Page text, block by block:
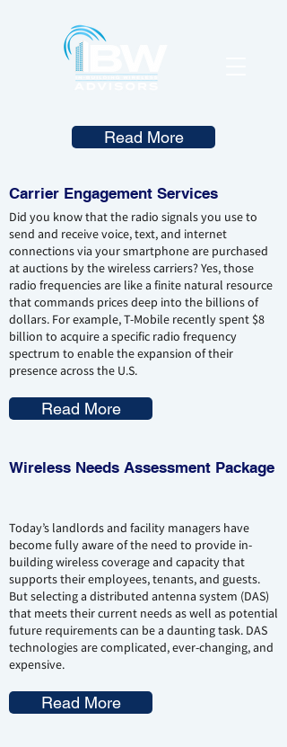
Read More
Carrier Engagement Services
Did you know that the radio signals you use to
send and receive voice, text, and internet
connections via your smartphone are purchased
at auctions by the wireless carriers? Yes, those
radio frequencies are like a finite natural resource
that commands prices deep into the billions of
dollars. For example, T-Mobile recently spent $8
billion to acquire a specific radio frequency
spectrum to enable the expansion of their
presence across the U.S.
Read More
Wireless Needs Assessment Package
Today’s landlords and facility managers have
become fully aware of the need to provide in-
building wireless coverage and capacity that
supports their employees, tenants, and guests.
But selecting a distributed antenna system (DAS)
that meets their current needs as well as potential
future requirements can be a daunting task. DAS
technologies are complicated, ever-changing, and
expensive.
Read More